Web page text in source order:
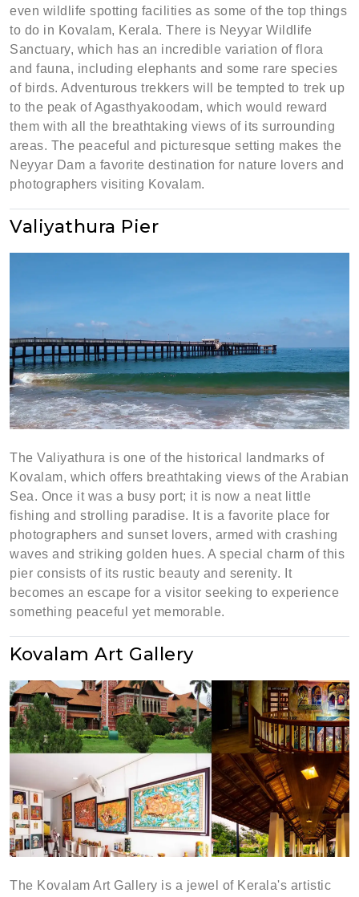
even wildlife spotting facilities as some of the top things
to do in Kovalam, Kerala. There is Neyyar Wildlife
Sanctuary, which has an incredible variation of flora
and fauna, including elephants and some rare species
of birds. Adventurous trekkers will be tempted to trek up
to the peak of Agasthyakoodam, which would reward
them with all the breathtaking views of its surrounding
areas. The peaceful and picturesque setting makes the
Neyyar Dam a favorite destination for nature lovers and
photographers visiting Kovalam.
Valiyathura Pier
The Valiyathura is one of the historical landmarks of
Kovalam, which offers breathtaking views of the Arabian
Sea. Once it was a busy port; it is now a neat little
fishing and strolling paradise. It is a favorite place for
photographers and sunset lovers, armed with crashing
waves and striking golden hues. A special charm of this
pier consists of its rustic beauty and serenity. It
becomes an escape for a visitor seeking to experience
something peaceful yet memorable.
Kovalam Art Gallery
The Kovalam Art Gallery is a jewel of Kerala's artistic